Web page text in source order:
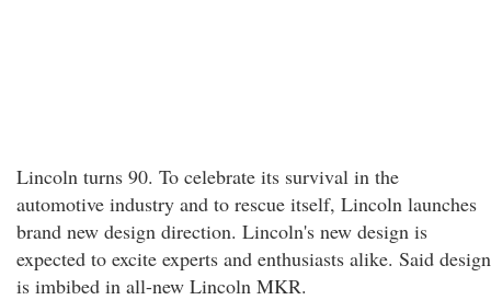
Lincoln turns 90. To celebrate its survival in the
automotive industry and to rescue itself, Lincoln launches
brand new design direction. Lincoln's new design is
expected to excite experts and enthusiasts alike. Said design
is imbibed in all-new Lincoln MKR.